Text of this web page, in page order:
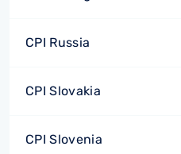
CPI Russia
CPI Slovakia
CPI Slovenia